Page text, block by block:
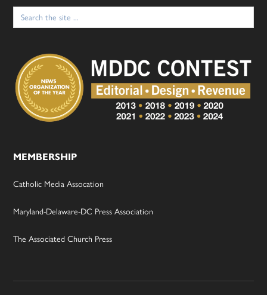
Search
for:
MEMBERSHIP
Catholic Media Assocation
Maryland-Delaware-DC Press Association
The Associated Church Press